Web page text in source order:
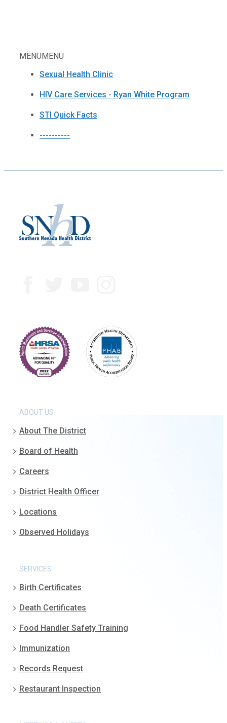
MENUMENU
Sexual Health Clinic
HIV Care Services - Ryan White Program
STI Quick Facts
----------
ABOUT US
About The District
Board of Health
Careers
District Health Officer
Locations
Observed Holidays
SERVICES
Birth Certificates
Death Certificates
Food Handler Safety Training
Immunization
Records Request
Restaurant Inspection